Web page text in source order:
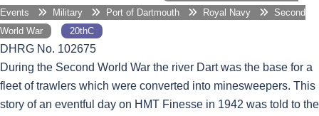
Events
Military Port of Dartmouth Royal Navy
Second
World War
20thC
DHRG No. 102675
During the Second World War the river Dart was the base for a
fleet of trawlers which were converted into minesweepers. This
story of an eventful day on HMT Finesse in 1942 was told to the